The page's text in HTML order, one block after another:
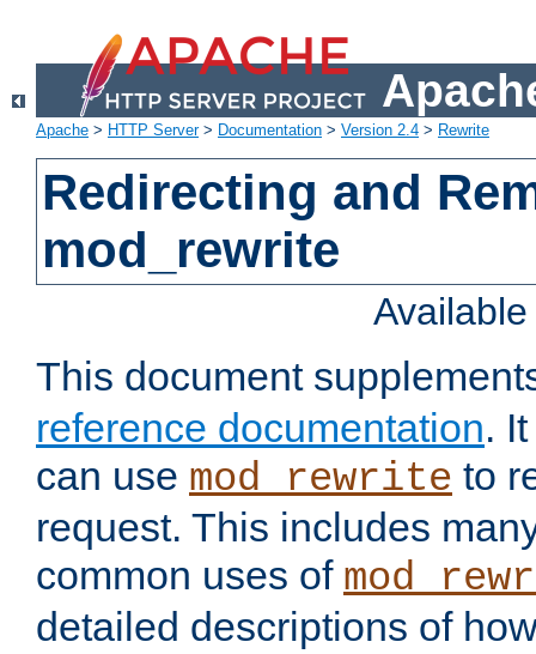
Apache > HTTP Server> Documentation > Version 2.4 > Rewrite
Redirecting and
mod_rewrite
This document
reference documentation.
can use mod_rewrite to
request. This includes
common uses of
detailed descriptions of